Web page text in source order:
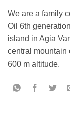
We are a family
Oil 6th
island in Agia
central mountain
600 m altitude.